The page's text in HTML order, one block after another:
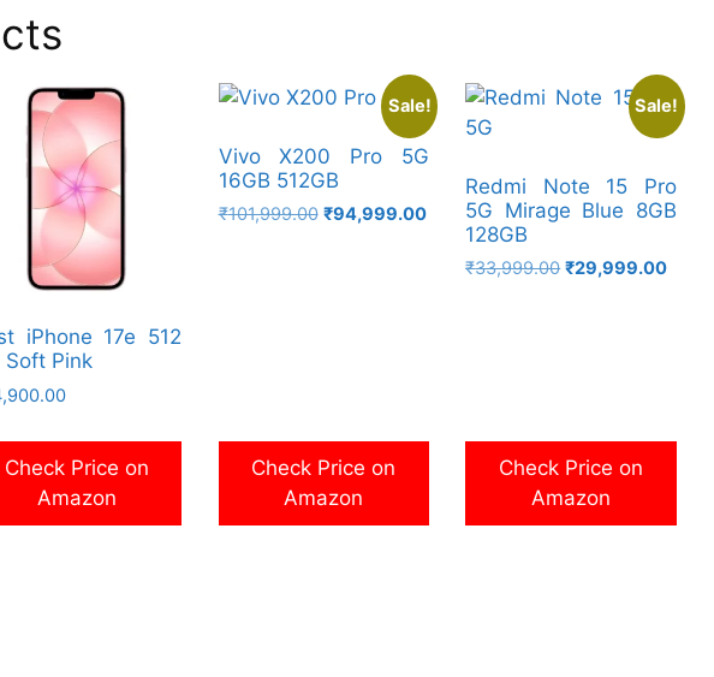
iPhone 17e 512
Soft Pink
Check Price on
Amazon
Sale!
Vivo X200 Pro 5G
16GB 512GB
₹101,999.00 Original
₹94,999.00Current
Check Price on
Amazon
Sale!
Redmi Note 15 Pro
5G Mirage Blue 8GB
128GB
₹33,999.00 Original
₹29,999.00
Check Price on
Amazon